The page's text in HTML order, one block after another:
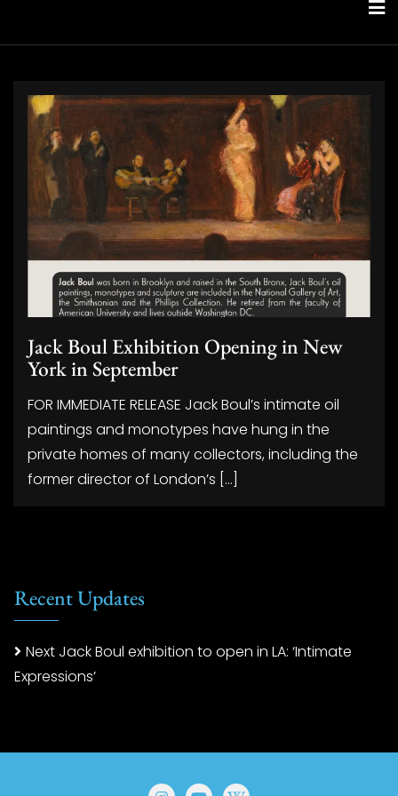
Jack Boul Exhibition Opening in New
York in September
FOR IMMEDIATE RELEASE Jack Boul’s intimate oil
paintings and monotypes have hung in the
private homes of many collectors, including the
former director of London’s […]
Recent Updates
Next Jack Boul exhibition to open in LA: ‘Intimate
Expressions’